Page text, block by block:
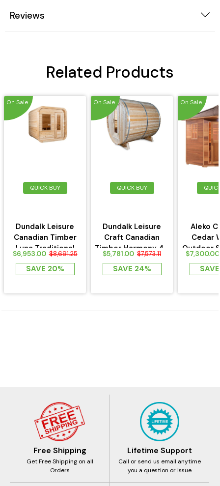
Reviews
Related Products
QUICK BUY
On Sale
Dundalk Leisure
Canadian Timber
Luna Traditional
Outdoor Sauna
CTC22LU
$6,953.00 $8,691.25
SAVE 20%
QUICK BUY
On Sale
Dundalk Leisure
Craft Canadian
Timber Harmony 4 -
Person sauna
CTC22W
$5,781.00 $7,573.11
SAVE 24%
On Sale
Aleko
Cedar
Outdoor
$7,300.00
Free Shipping
Get Free Shipping on all
Orders
Lifetime Support
Call or send us email anytime
you a question or issue